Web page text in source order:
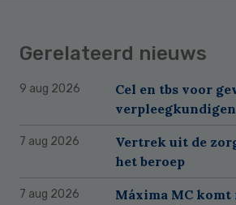
Gerelateerd nieuws
9 aug 2026
Cel en tbs voor
7 aug 2026
Vertrek uit de
het beroep
7 aug 2026
Máxima MC